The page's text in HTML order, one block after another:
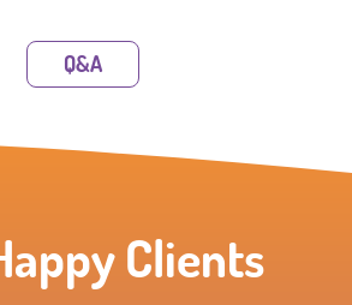
Q&A
Clients